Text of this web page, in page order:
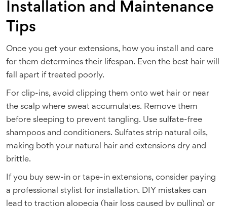
Installation and Maintenance
Tips
Once you get your extensions, how you install and care
for them determines their lifespan. Even the best hair will
fall apart if treated poorly.
For clip-ins, avoid clipping them onto wet hair or near
the scalp where sweat accumulates. Remove them
before sleeping to prevent tangling. Use sulfate-free
shampoos and conditioners. Sulfates strip natural oils,
making both your natural hair and extensions dry and
brittle.
If you buy sew-in or tape-in extensions, consider paying
a professional stylist for installation. DIY mistakes can
lead to traction alopecia (hair loss caused by pulling) or